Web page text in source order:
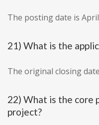
The posting date is April
21) What is the
The original closing
22) What is the core
project?